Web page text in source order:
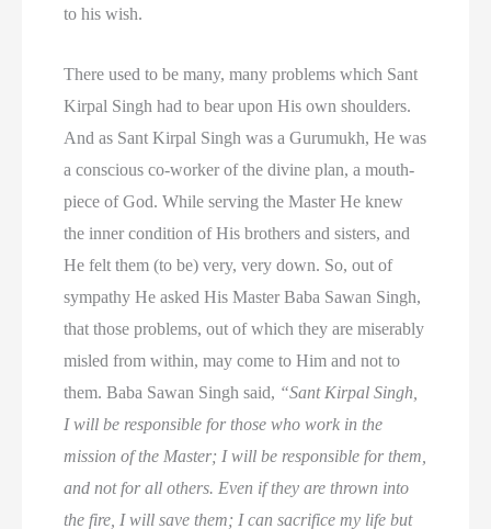
to his wish.
There used to be many, many problems which Sant
Kirpal Singh had to bear upon His own shoulders.
And as Sant Kirpal Singh was a Gurumukh, He was
a conscious co-worker of the divine plan, a mouth-
piece of God. While serving the Master He knew
the inner condition of His brothers and sisters, and
He felt them (to be) very, very down. So, out of
sympathy He asked His Master Baba Sawan Singh,
that those problems, out of which they are miserably
misled from within, may come to Him and not to
them. Baba Sawan Singh said, “Sant Kirpal Singh,
I will be responsible for those who work in the
mission of the Master; I will be responsible for them,
and not for all others. Even if they are thrown into
the fire, I will save them; I can sacrifice my life but